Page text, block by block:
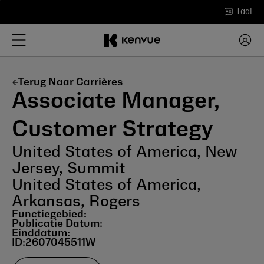
inhoud
Taal
Terug Naar Carrières
Associate Manager,
Customer Strategy
United States of America, New
Jersey, Summit
United States of America,
Arkansas, Rogers
Functiegebied:
Publicatie Datum:
Einddatum:
ID:2607045511W